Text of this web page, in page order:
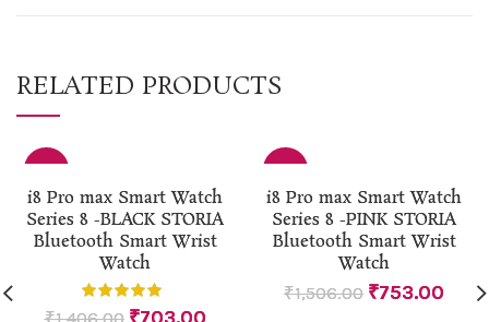
RELATED PRODUCTS
i8 Pro max Smart Watch
Series 8 -BLACK STORIA
Bluetooth Smart Wrist
Watch
i8 Pro max Smart Watch
Series 8 -PINK STORIA
Bluetooth Smart Wrist
Watch
₹1,506.00 ₹753.00